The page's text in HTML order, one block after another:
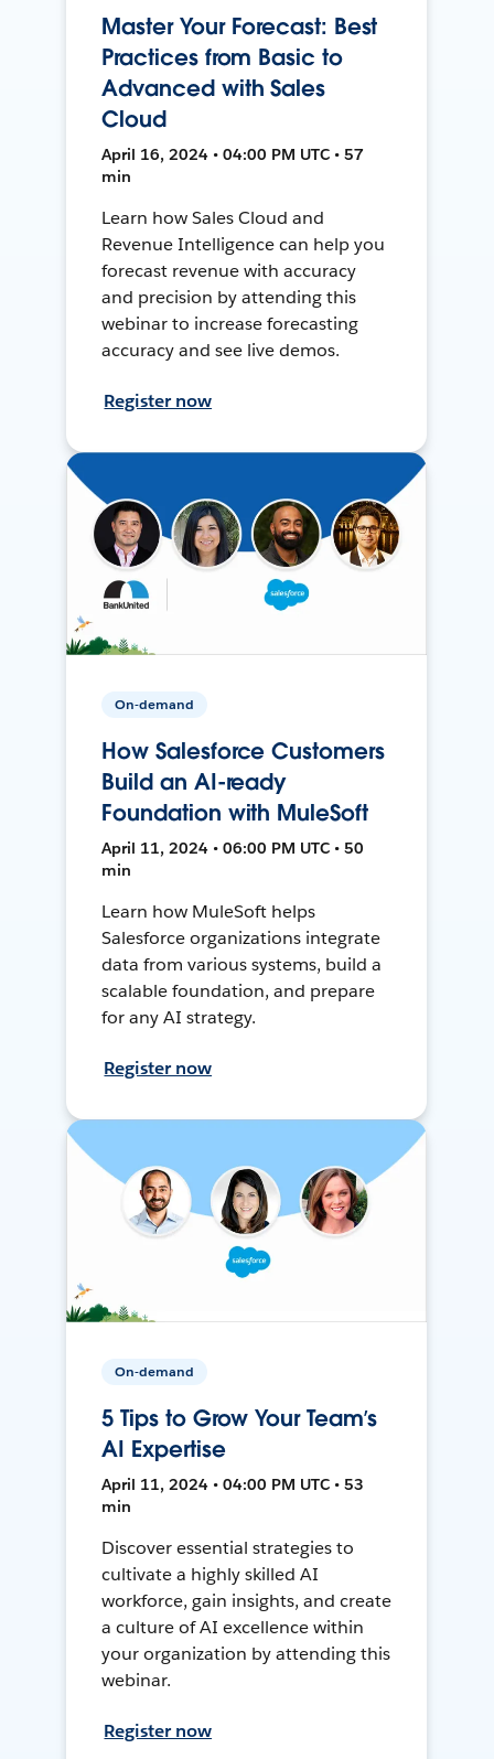
Master Your Forecast: Best
Practices from Basic to
Advanced with Sales
Cloud
April 16, 2024 • 04:00 PM UTC • 57
min
Learn how Sales Cloud and
Revenue Intelligence can help you
forecast revenue with accuracy
and precision by attending this
webinar to increase forecasting
accuracy and see live demos.
Register now
On-demand
How Salesforce Customers
Build an AI-ready
Foundation with MuleSoft
April 11, 2024 • 06:00 PM UTC • 50
min
Learn how MuleSoft helps
Salesforce organizations integrate
data from various systems, build a
scalable foundation, and prepare
for any AI strategy.
Register now
On-demand
5 Tips to Grow Your Team’s
AI Expertise
April 11, 2024 • 04:00 PM UTC • 53
min
Discover essential strategies to
cultivate a highly skilled AI
workforce, gain insights, and create
a culture of AI excellence within
your organization by attending this
webinar.
Register now